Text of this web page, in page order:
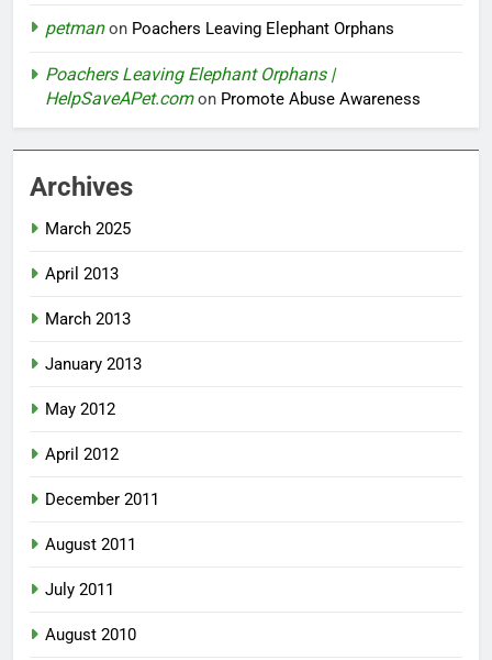
petmanon Poachers Leaving Elephant Orphans
Poachers Leaving Elephant Orphans |
HelpSaveAPet.comon Promote Abuse Awareness
Archives
March 2025
April 2013
March 2013
January 2013
May 2012
April 2012
December 2011
August 2011
July 2011
August 2010